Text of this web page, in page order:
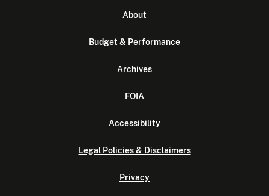
About
Budget & Performance
Archives
FOIA
Accessibility
Legal Policies & Disclaimers
Privacy